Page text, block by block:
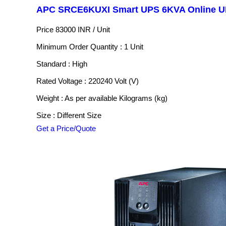
APC SRCE6KUXI Smart UPS 6KVA Online
Price 83000 INR / Unit
Minimum Order Quantity : 1 Unit
Standard : High
Rated Voltage : 220240 Volt (V)
Weight : As per available Kilograms (kg)
Size : Different Size
Get a Price/Quote